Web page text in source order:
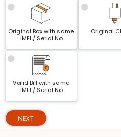
Original Box with same
IMEI / Serial No
Original
Valid Bill with same
IMEI / Serial No
NEXT